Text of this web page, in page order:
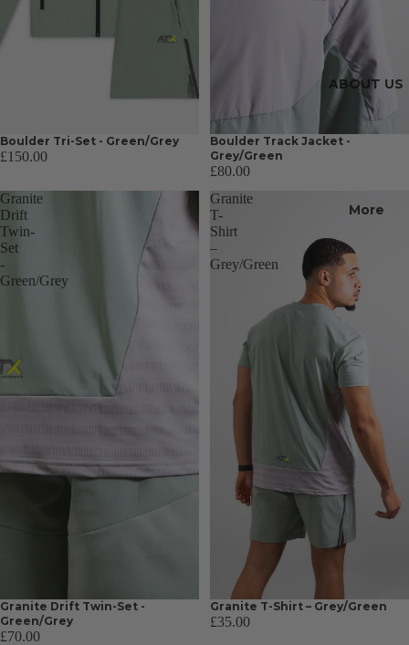
ABOUT US
More
Boulder Tri-Set - Green/Grey
£150.00
Boulder Track Jacket -
Grey/Green
£80.00
Granite
Drift
Twin-
Set
-
Green/Grey
Granite Drift Twin-Set -
Green/Grey
£70.00
Granite
T-
Shirt
–
Grey/Green
Granite T-Shirt – Grey/Green
£35.00